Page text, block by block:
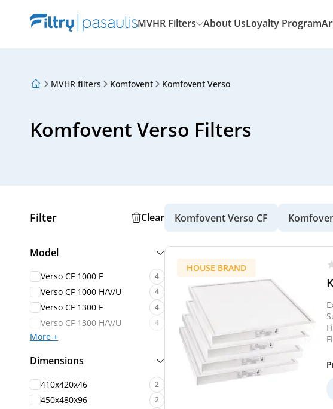
MVHR Filters About UsLoyalty Program
About Us
MVHR filters Komfovent Komfovent Verso
Komfovent Verso Filters
Filter Clear
Model
Verso CF 1000 F 4
Verso CF 1000 H/V/U 4
Verso CF 1300 F 4
Verso CF 1300 H/V/U 4
More +
Dimensions
410x420x46 2
450x480x96 2
Komfovent Verso CF
HOUSE BRAND